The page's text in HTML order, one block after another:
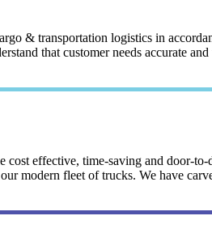
& transportation logistics in
that customer needs accurate
cost effective, time-saving and door-
modern fleet of trucks. We have